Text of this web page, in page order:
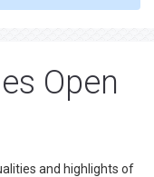
Open
and highlights of